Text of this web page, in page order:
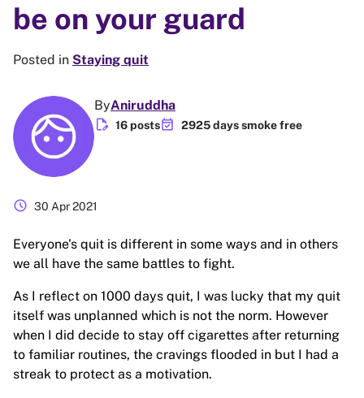
be on your guard
Posted in Staying quit
ByAniruddha
edit_document 16 postsevent_available 2925 days smoke free
schedule 30 Apr 2021
Everyone's quit is different in some ways and in others
we all have the same battles to fight.
As I reflect on 1000 days quit, I was lucky that my quit
itself was unplanned which is not the norm. However
when I did decide to stay off cigarettes after returning
to familiar routines, the cravings flooded in but I had a
streak to protect as a motivation.